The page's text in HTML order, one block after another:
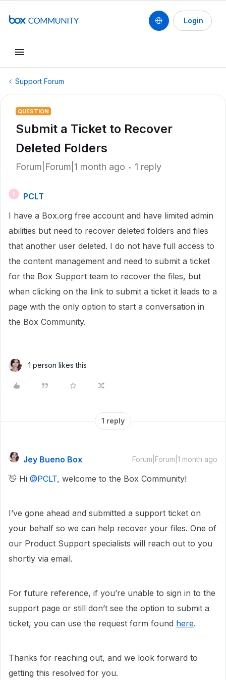
Login
Support Forum
QUESTION
Submit a Ticket to Recover
Deleted Folders
Forum|Forum|1 month ago 1 reply
P
PCLT
I have a Box.org free account and have limited admin
abilities but need to recover deleted folders and files
that another user deleted. I do not have full access to
the content management and need to submit a ticket
for the Box Support team to recover the files, but
when clicking on the link to submit a ticket it leads to a
page with the only option to start a conversation in
the Box Community.
1 person likes this
1 reply
Jey Bueno Box Forum|Forum|1 month ago
👋 Hi ​ @PCLT, welcome to the Box Community!
I’ve gone ahead and submitted a support ticket on
your behalf so we can help recover your files. One of
our Product Support specialists will reach out to you
shortly via email.
For future reference, if you’re unable to sign in to the
support page or still don’t see the option to submit a
ticket, you can use the request form found here.
Thanks for reaching out, and we look forward to
getting this resolved for you.